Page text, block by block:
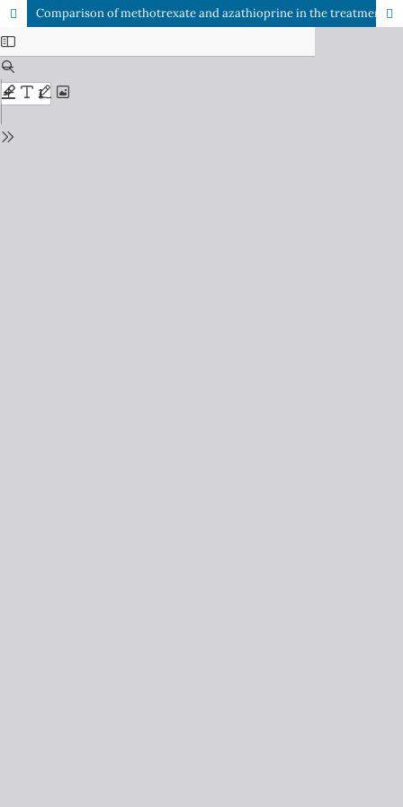
Comparison of methotrexate and azathioprine in the treatment of psoriasis: a randomized controlled trial